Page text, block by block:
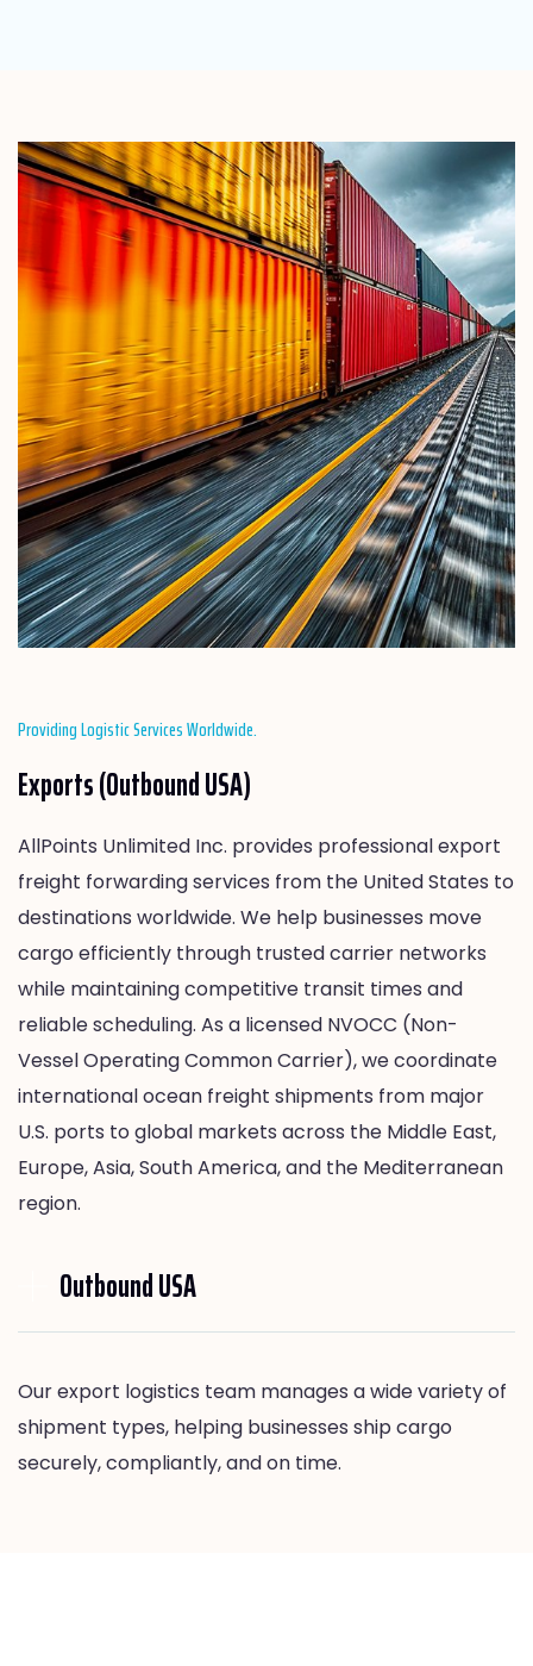
Providing Logistic Services Worldwide.
Exports (Outbound USA)
AllPoints Unlimited Inc. provides professional export
freight forwarding services from the United States to
destinations worldwide. We help businesses move
cargo efficiently through trusted carrier networks
while maintaining competitive transit times and
reliable scheduling. As a licensed NVOCC (Non-
Vessel Operating Common Carrier), we coordinate
international ocean freight shipments from major
U.S. ports to global markets across the Middle East,
Europe, Asia, South America, and the Mediterranean
region.
Outbound USA
Our export logistics team manages a wide variety of
shipment types, helping businesses ship cargo
securely, compliantly, and on time.